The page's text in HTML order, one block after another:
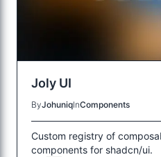
Joly UI
ByJohuniqInComponents
Custom registry of
components for shadcn/ui.